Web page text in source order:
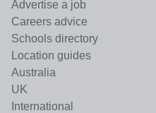
Advertise a job
Careers advice
Schools directory
Location guides
Australia
UK
International